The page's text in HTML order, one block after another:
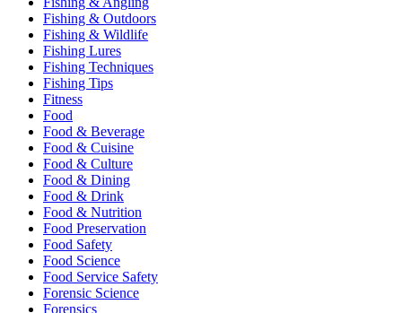
Fishing & Outdoors
Fishing & Wildlife
Fishing Lures
Fishing Techniques
Fishing Tips
Fitness
Food
Food & Beverage
Food & Cuisine
Food & Culture
Food & Dining
Food & Drink
Food & Nutrition
Food Preservation
Food Safety
Food Science
Food Service Safety
Forensic Science
Forensics